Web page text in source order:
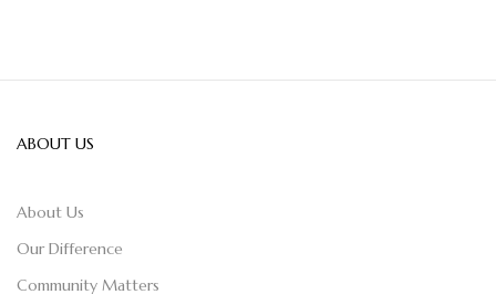
ABOUT US
About Us
Our Difference
Community Matters